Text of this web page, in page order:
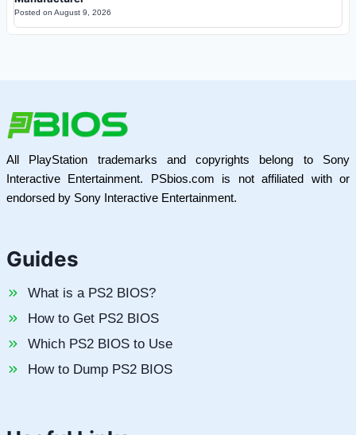
Posted on August 9, 2026
All PlayStation trademarks and copyrights belong to Sony
Interactive Entertainment. PSbios.com is not affiliated with or
endorsed by Sony Interactive Entertainment.
Guides
What is a PS2 BIOS?
How to Get PS2 BIOS
Which PS2 BIOS to Use
How to Dump PS2 BIOS